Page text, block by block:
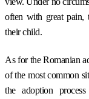
often with great pain,
their child.
As for the Romanian
of the most common
the adoption